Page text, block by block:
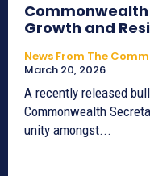
Growth and
News From The
March 20, 2026
A recently released
Commonwealth
unity amongst...